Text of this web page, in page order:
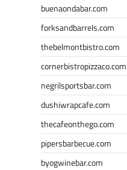
buenaondabar.com
forksandbarrels.com
thebelmontbistro.com
cornerbistropizzaco.com
negrilsportsbar.com
dushiwrapcafe.com
thecafeonthego.com
pipersbarbecue.com
byogwinebar.com